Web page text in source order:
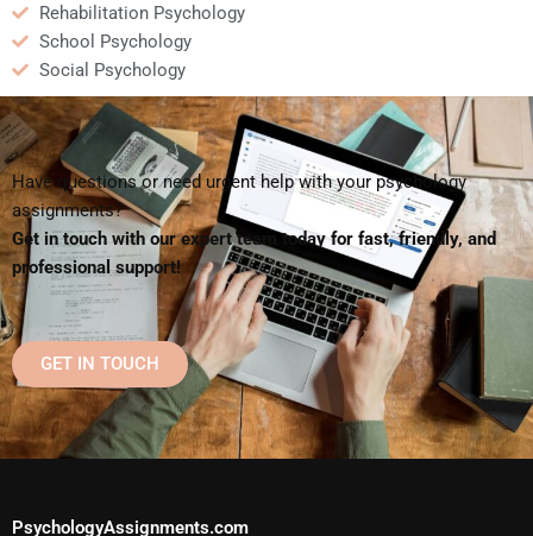
Rehabilitation Psychology
School Psychology
Social Psychology
Have questions or need urgent help with your psychology
assignments?
Get in touch with our expert team today for fast, friendly, and
professional support!
GET IN TOUCH
PsychologyAssignments.com